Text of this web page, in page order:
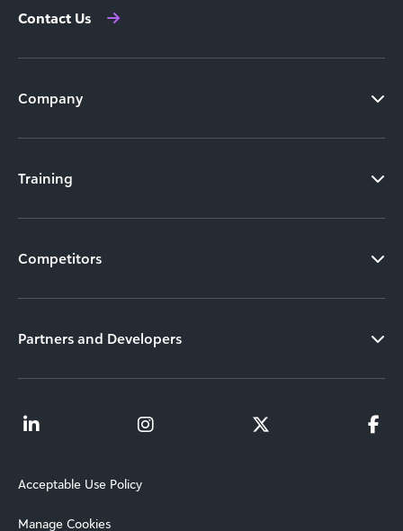
Contact Us
Company
Training
Competitors
Partners and Developers
Acceptable Use Policy
Manage Cookies